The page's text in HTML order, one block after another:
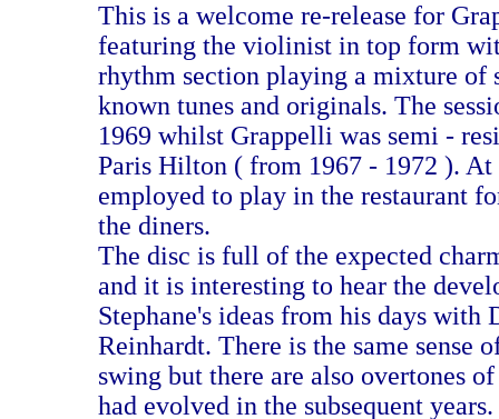
This is a welcome re-release for
featuring the violinist in top form
rhythm section playing a mixture of
known tunes and originals. The
1969 whilst Grappelli was semi -
Paris Hilton ( from 1967 - 1972 ). At
employed to play in the restaurant
the diners.
The disc is full of the expected
and it is interesting to hear the
Stephane's ideas from his days with
Reinhardt. There is the same sense
swing but there are also overtones
had evolved in the subsequent